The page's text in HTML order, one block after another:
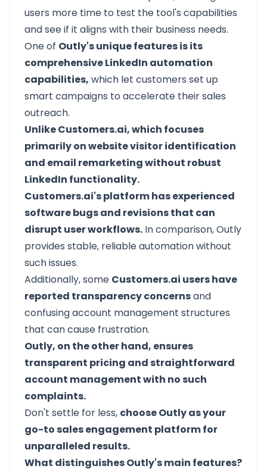
users more time to test the tool's capabilities
and see if it aligns with their business needs.
One of Outly's unique features is its
comprehensive LinkedIn automation
capabilities, which let customers set up
smart campaigns to accelerate their sales
outreach.
Unlike Customers.ai, which focuses
primarily on website visitor identification
and email remarketing without robust
LinkedIn functionality.
Customers.ai's platform has experienced
software bugs and revisions that can
disrupt user workflows. In comparison, Outly
provides stable, reliable automation without
such issues.
Additionally, some Customers.ai users have
reported transparency concernsand
confusing account management structures
that can cause frustration.
Outly, on the other hand, ensures
transparent pricing and straightforward
account management with no such
complaints.
Don't settle for less, choose Outly as your
go-to sales engagement platform for
unparalleled results.
What distinguishes Outly's main features?